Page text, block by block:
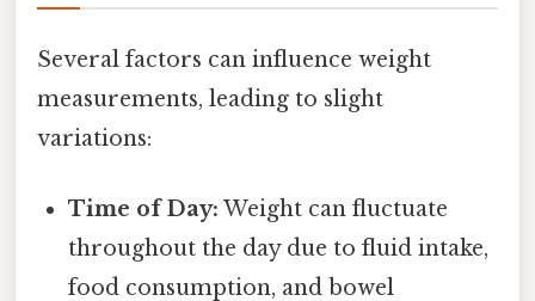
Several factors can influence weight
measurements, leading to slight
variations:
Time of Day: Weight can fluctuate
throughout the day due to fluid intake,
food consumption, and bowel